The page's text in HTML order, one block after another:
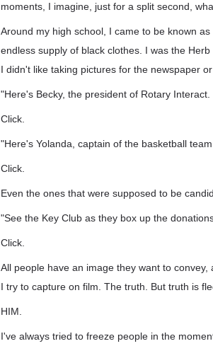
moments, I imagine, just for a split second,
Around my high school, I came to be known
endless supply of black clothes. I was the
I didn't like taking pictures for the newspaper
"Here's Becky, the president of Rotary Interact.
Click.
"Here's Yolanda, captain of the basketball
Click.
Even the ones that were supposed to be
"See the Key Club as they box up the
Click.
All people have an image they want to
I try to capture on film. The truth. But truth is
HIM.
I've always tried to freeze people in the